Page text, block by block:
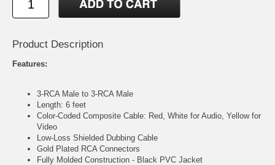
Product Description
Features:
3-RCA Male to 3-RCA Male
Length: 6 feet
Color-Coded Composite Cable: Red, White for Audio, Yellow for
Video
Low-Loss Shielded Dubbing Cable
Gold Plated RCA Connectors
Fully Molded Construction - Black PVC Jacket